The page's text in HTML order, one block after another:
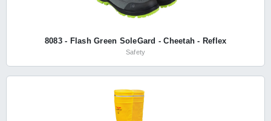
8083 - Flash Green SoleGard - Cheetah - Reflex
Safety